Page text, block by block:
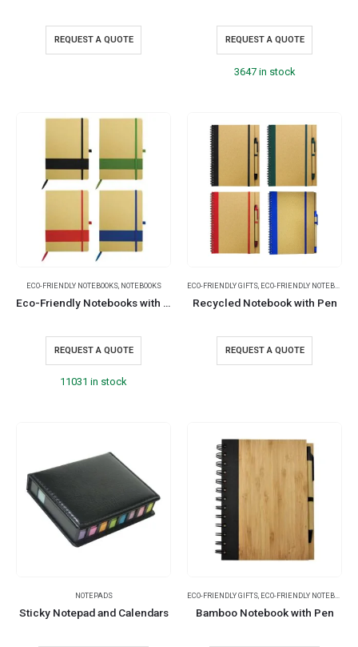
REQUEST A QUOTE REQUEST A QUOTE
3647 in stock
ECO-FRIENDLY NOTEBOOKS, NOTEBOOKS
Eco-Friendly Notebooks with Pen Holder
REQUEST A QUOTE
11031 in stock
ECO-FRIENDLY GIFTS ECO-FRIENDLY NOTEBOOKS
Recycled Notebook with Pen
REQUEST A QUOTE
NOTEPADS
Sticky Notepad and Calendars
ECO-FRIENDLY GIFTS ECO-FRIENDLY NOTEBOOKS
Bamboo Notebook with Pen